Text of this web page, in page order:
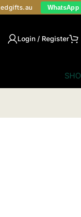
WhatsApp
Login / Register